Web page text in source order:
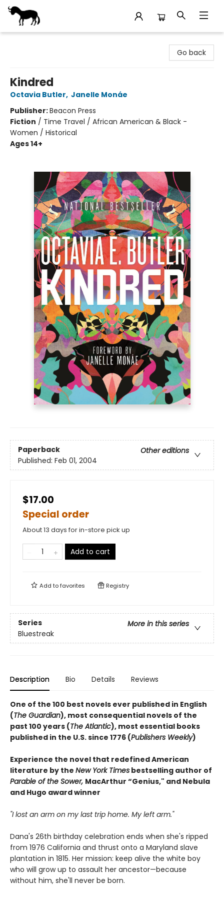
Go back
Kindred
Octavia Butler, Janelle Monáe
Publisher:Beacon Press
Fiction / Time Travel / African American & Black -
Women / Historical
Ages 14+
Paperback
Other editions
Published: Feb 01, 2004
$17.00
Special order
About 13 days for in-store pick up
Add to cart
Add tofavorites Registry
Series
More in this series
Bluestreak
Description Bio Details Reviews
One of the 100 best novels ever published in English
(The Guardian), most consequential novels of the
past 100 years (The Atlantic), most essential books
published in the U.S. since 1776 (Publishers Weekly)
Experience the novel that redefined American
literature by the New York Times bestselling author of
Parable of the Sower, MacArthur “Genius," and Nebula
and Hugo award winner
"I lost an arm on my last trip home. My left arm."
Dana's 26th birthday celebration ends when she's ripped
from 1976 California and thrust onto a Maryland slave
plantation in 1815. Her mission: keep alive the white boy
who will grow up to assault her ancestor—because
without him, she'll never be born.